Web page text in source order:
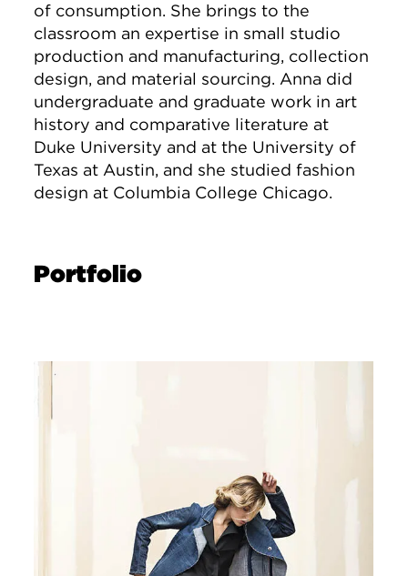
of consumption. She brings to the
classroom an expertise in small studio
production and manufacturing, collection
design, and material sourcing. Anna did
undergraduate and graduate work in art
history and comparative literature at
Duke University and at the University of
Texas at Austin, and she studied fashion
design at Columbia College Chicago.
Portfolio